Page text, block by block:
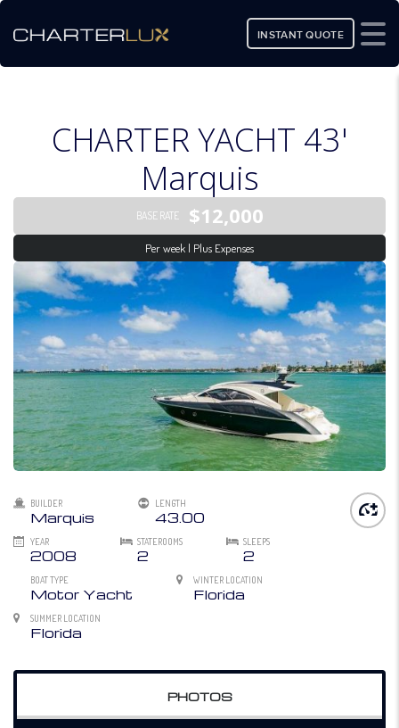
INSTANT QUOTE
CHARTER YACHT 43'
Marquis
BASE RATE $12,000
Per week | Plus Expenses
BUILDER
Marquis
LENGTH
43.00
YEAR
2008
STATEROOMS
2
SLEEPS
2
BOAT TYPE
Motor Yacht
WINTER LOCATION
Florida
SUMMER LOCATION
Florida
PHOTOS